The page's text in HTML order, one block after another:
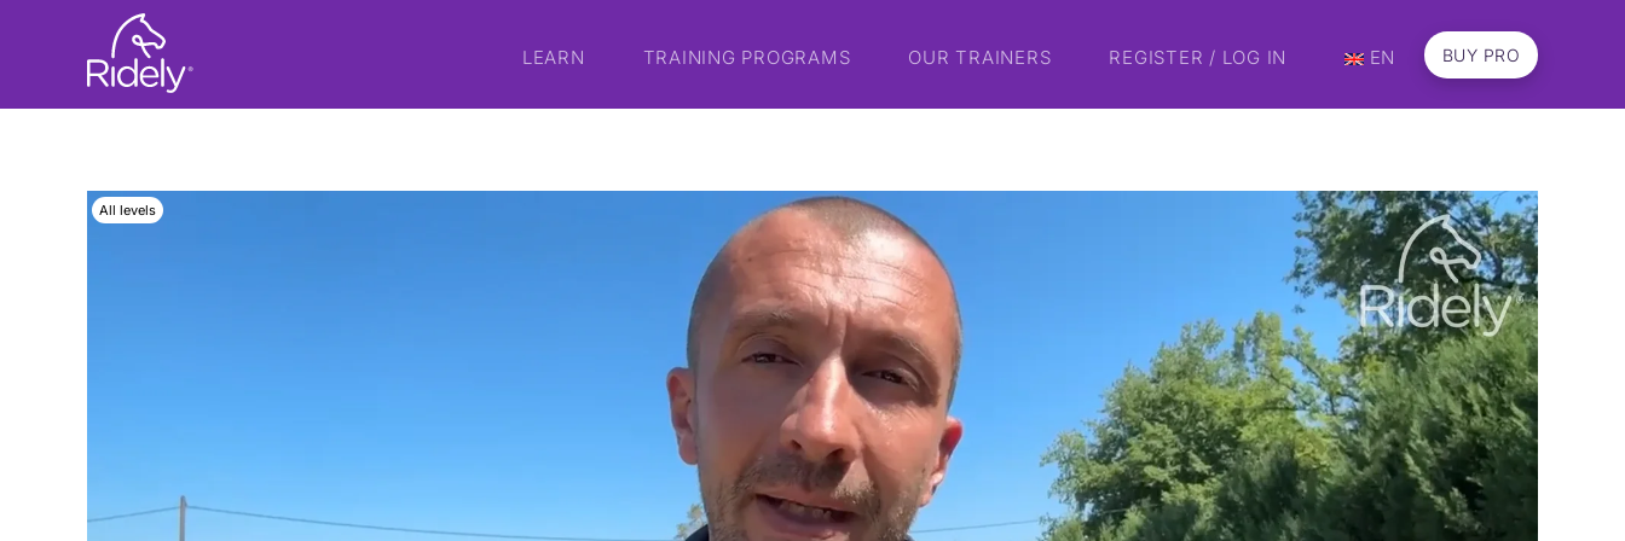
LEARN TRAINING PROGRAMS OUR TRAINERS REGISTER / LOG IN EN BUY PRO
All levels